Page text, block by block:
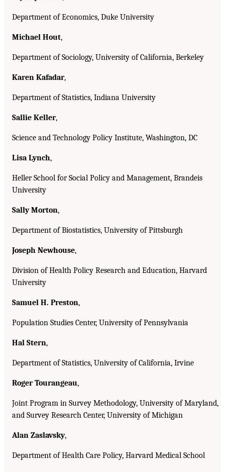
Department of Economics, Duke University
Michael Hout,
Department of Sociology, University of California, Berkeley
Karen Kafadar,
Department of Statistics, Indiana University
Sallie Keller,
Science and Technology Policy Institute, Washington, DC
Lisa Lynch,
Heller School for Social Policy and Management, Brandeis
University
Sally Morton,
Department of Biostatistics, University of Pittsburgh
Joseph Newhouse,
Division of Health Policy Research and Education, Harvard
University
Samuel H. Preston,
Population Studies Center, University of Pennsylvania
Hal Stern,
Department of Statistics, University of California, Irvine
Roger Tourangeau,
Joint Program in Survey Methodology, University of Maryland,
and Survey Research Center, University of Michigan
Alan Zaslavsky,
Department of Health Care Policy, Harvard Medical School